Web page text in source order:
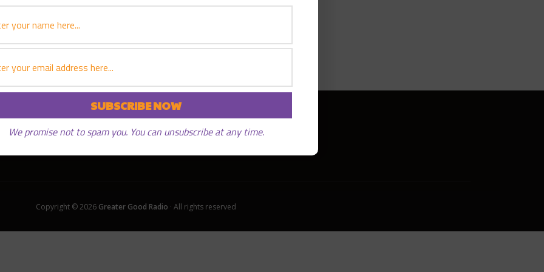
Copyright © 2026 Greater Good Radio · All rights reserved
We promise not to spam you. You can unsubscribe at any time.